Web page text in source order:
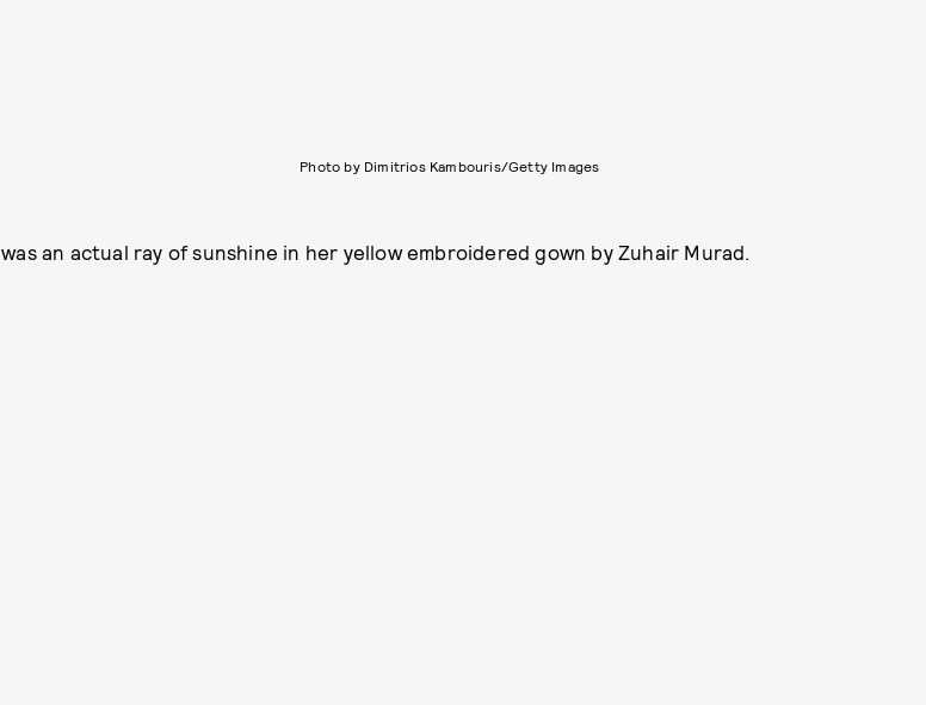
Photo by Dimitrios Kambouris/Getty Images
was an actual ray of sunshine in her yellow embroidered gown by Zuhair Murad.